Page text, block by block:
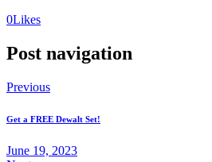
0Likes(opens
new
(opens
new
Post navigation
Previous
Get a FREE Dewalt Set!
June 19, 2023